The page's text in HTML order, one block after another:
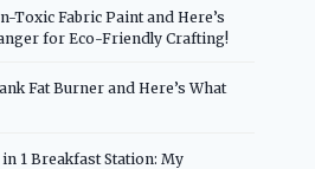
Toxic Fabric Paint and Here’s
for Eco-Friendly Crafting!
Fat Burner and Here’s What
1 Breakfast Station: My